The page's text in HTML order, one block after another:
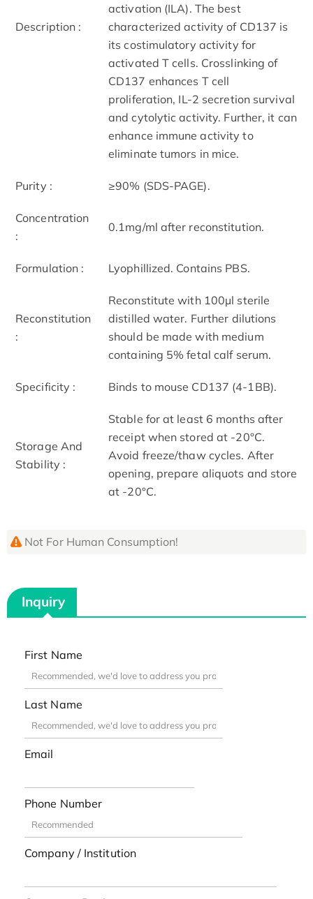
Description :
activation (ILA). The best
characterized activity of CD137 is
its costimulatory activity for
activated T cells. Crosslinking of
CD137 enhances T cell
proliferation, IL-2 secretion survival
and cytolytic activity. Further, it can
enhance immune activity to
eliminate tumors in mice.
Purity : ≥90% (SDS-PAGE).
Concentration
:
0.1mg/ml after reconstitution.
Formulation : Lyophillized. Contains PBS.
Reconstitution
:
Reconstitute with 100µl sterile
distilled water. Further dilutions
should be made with medium
containing 5% fetal calf serum.
Specificity : Binds to mouse CD137 (4-1BB).
Storage And
Stability :
Stable for at least 6 months after
receipt when stored at -20°C.
Avoid freeze/thaw cycles. After
opening, prepare aliquots and store
at -20°C.
Not For Human Consumption!
Inquiry
First Name
Last Name
Email
Phone Number
Company / Institution